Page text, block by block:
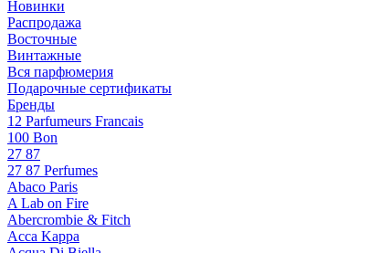
Новинки
Распродажа
Восточные
Винтажные
Вся парфюмерия
Подарочные сертификаты
Бренды
12 Parfumeurs Francais
100 Bon
27 87
27 87 Perfumes
Abaco Paris
A Lab on Fire
Abercrombie & Fitch
Acca Kappa